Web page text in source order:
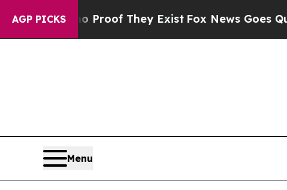
AGP PICKS
no Proof They Exist Fox News Goes Quiet as
Menu